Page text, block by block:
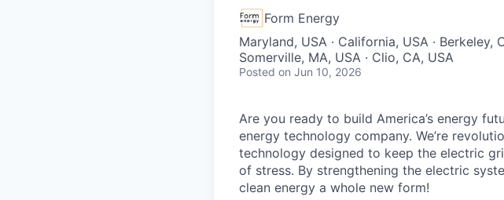
Form Energy
Maryland, USA · California, USA · Berkeley,
Somerville, MA, USA · Clio, CA, USA
Posted on Jun 10, 2026
Are you ready to build America’s energy
energy technology company. We’re
technology designed to keep the electric
of stress. By strengthening the electric
clean energy a whole new form!